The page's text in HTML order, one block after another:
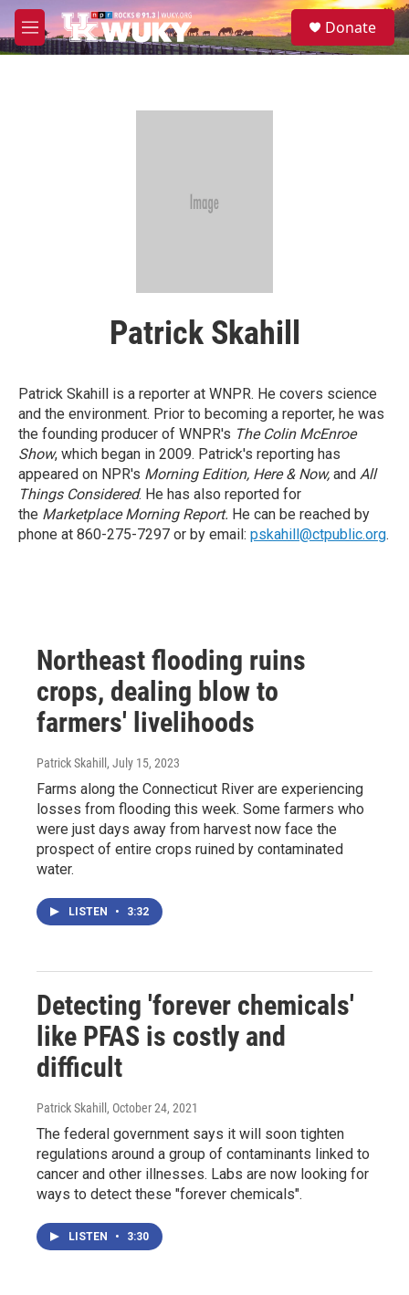
Skip to main content
M
e
S
e
Donate
Patrick Skahill
Patrick Skahill is a reporter at WNPR. He covers science
and the environment. Prior to becoming a reporter, he was
the founding producer of WNPR's The Colin McEnroe
Show, which began in 2009. Patrick's reporting has
appeared on NPR's Morning Edition, Here & Now, and All
Things Considered. He has also reported for
the Marketplace Morning Report. He can be reached by
phone at 860-275-7297 or by email: pskahill@ctpublic.org.
Northeast flooding ruins
crops, dealing blow to
farmers' livelihoods
Patrick Skahill , July 15, 2023
Farms along the Connecticut River are experiencing
losses from flooding this week. Some farmers who
were just days away from harvest now face the
prospect of entire crops ruined by contaminated
water.
LISTEN • 3:32
Detecting 'forever chemicals'
like PFAS is costly and
difficult
Patrick Skahill , October 24, 2021
The federal government says it will soon tighten
regulations around a group of contaminants linked to
cancer and other illnesses. Labs are now looking for
ways to detect these "forever chemicals".
LISTEN • 3:30